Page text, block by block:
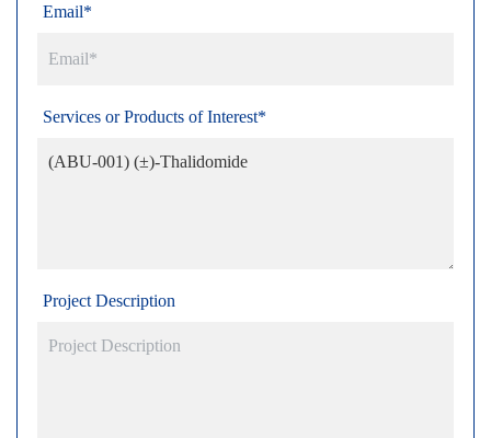
Email*
Services or Products of Interest*
Project Description